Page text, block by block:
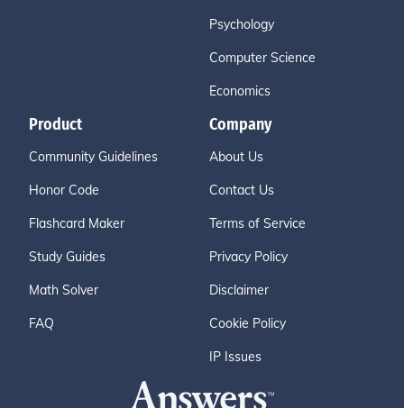
Psychology
Computer Science
Economics
Product
Community Guidelines
Honor Code
Flashcard Maker
Study Guides
Math Solver
FAQ
Company
About Us
Contact Us
Terms of Service
Privacy Policy
Disclaimer
Cookie Policy
IP Issues